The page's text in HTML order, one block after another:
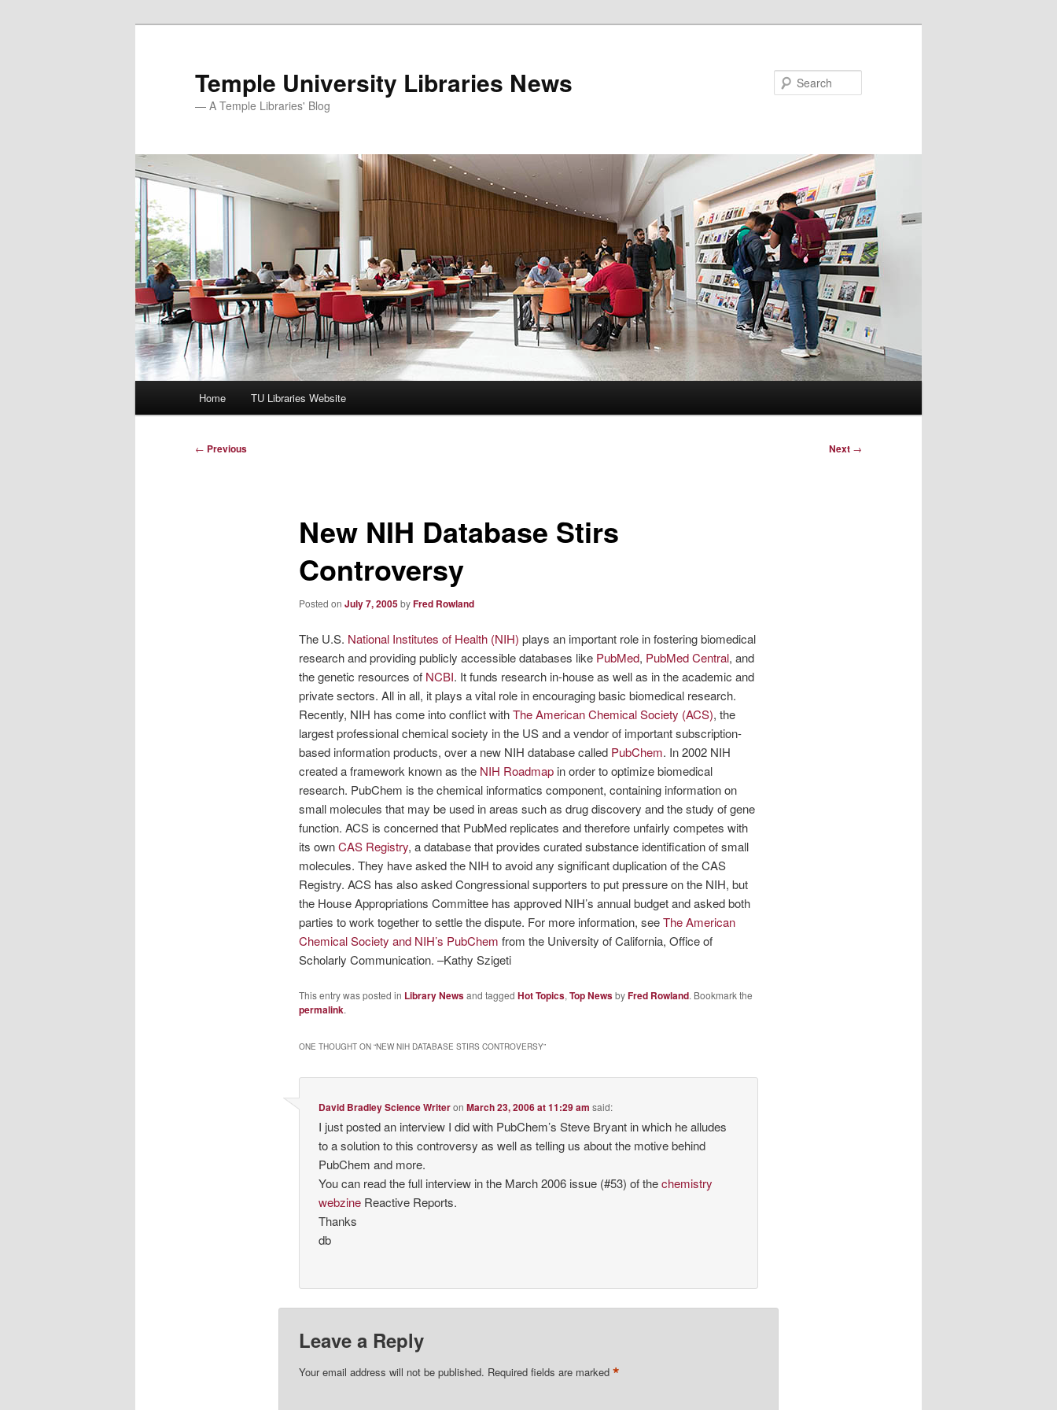
Temple University Libraries News
— A Temple Libraries' Blog
Home TU Libraries Website
Post
← Previous Next →
New NIH Database Stirs
Controversy
Posted on July 7, 2005byFred Rowland
The U.S. National Institutes of Health (NIH) plays an important role in fostering biomedical
research and providing publicly accessible databases like PubMed, PubMed Central, and
the genetic resources of NCBI. It funds research in-house as well as in the academic and
private sectors. All in all, it plays a vital role in encouraging basic biomedical research.
Recently, NIH has come into conflict withThe American Chemical Society (ACS), the
largest professional chemical society in the US and a vendor of important subscription-
based information products, over a new NIH database called PubChem. In 2002 NIH
created a framework known as the NIH Roadmapin order to optimize biomedical
research. PubChem is the chemical informatics component, containing information on
small molecules that may be used in areas such as drug discovery and the study of gene
function. ACS is concerned that PubMed replicates and therefore unfairly competes with
its ownCAS Registry, a database that provides curated substance identification of small
molecules. They have asked the NIH to avoid any significant duplication of the CAS
Registry. ACS has also asked Congressional supporters to put pressure on the NIH, but
the House Appropriations Committee has approved NIH’s annual budget and asked both
parties to work together to settle the dispute. For more information, seeThe American
Chemical Society and NIH’s PubChem from the University of California, Office of
Scholarly Communication. –Kathy Szigeti
This entry was posted in Library Newsand tagged Hot Topics,Top NewsbyFred Rowland. Bookmark the
permalink.
ONE THOUGHT ON “NEW NIH DATABASE STIRS CONTROVERSY”
David Bradley Science WriteronMarch 23, 2006 at 11:29 am said:
I just posted an interview I did with PubChem’s Steve Bryant in which he alludes
to a solution to this controversy as well as telling us about the motive behind
PubChem and more.
You can read the full interview in the March 2006 issue (#53) of thechemistry
webzine Reactive Reports.
Thanks
db
Leave a Reply
Your email address will not be published. Required fields are marked *